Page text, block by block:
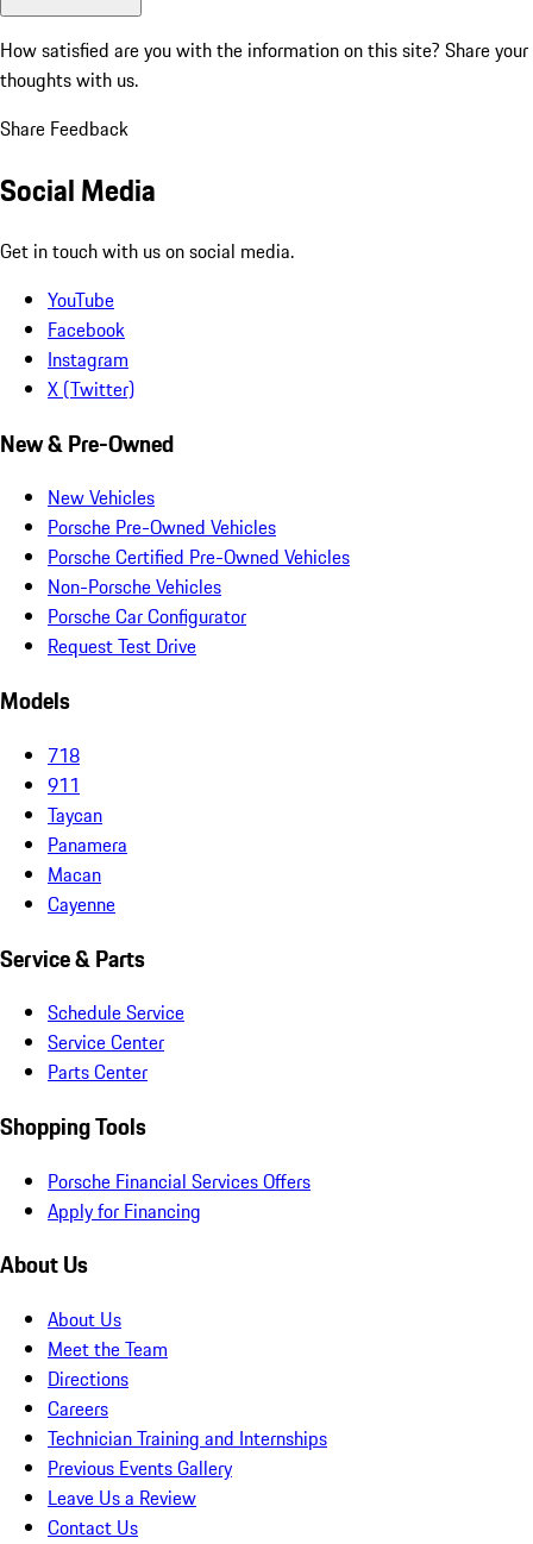
How satisfied are you with the information on this site? Share your
thoughts with us.
Share Feedback
Social Media
Get in touch with us on social media.
YouTube
Facebook
Instagram
X (Twitter)
New & Pre-Owned
New Vehicles
Porsche Pre-Owned Vehicles
Porsche Certified Pre-Owned Vehicles
Non-Porsche Vehicles
Porsche Car Configurator
Request Test Drive
Models
718
911
Taycan
Panamera
Macan
Cayenne
Service & Parts
Schedule Service
Service Center
Parts Center
Shopping Tools
Porsche Financial Services Offers
Apply for Financing
About Us
About Us
Meet the Team
Directions
Careers
Technician Training and Internships
Previous Events Gallery
Leave Us a Review
Contact Us